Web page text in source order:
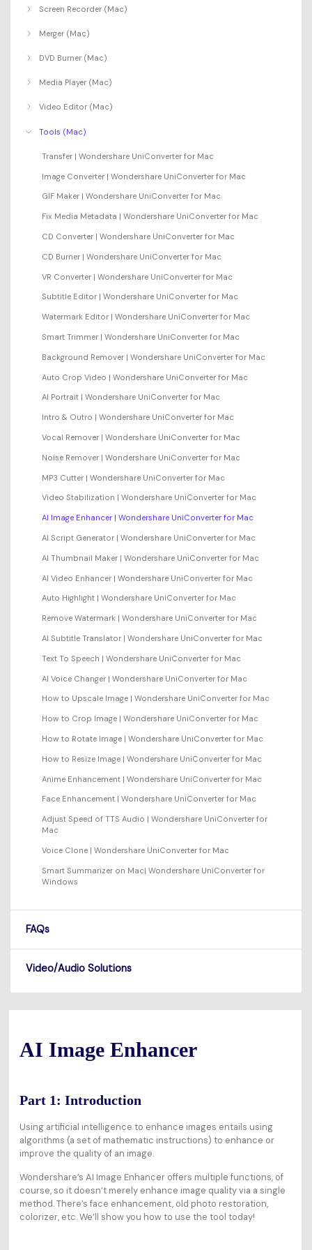
Screen Recorder (Mac)
Merger (Mac)
DVD Burner (Mac)
Media Player (Mac)
Video Editor (Mac)
Tools (Mac)
Transfer | Wondershare UniConverter for Mac
Image Converter | Wondershare UniConverter for Mac
GIF Maker | Wondershare UniConverter for Mac
Fix Media Metadata | Wondershare UniConverter for Mac
CD Converter | Wondershare UniConverter for Mac
CD Burner | Wondershare UniConverter for Mac
VR Converter | Wondershare UniConverter for Mac
Subtitle Editor | Wondershare UniConverter for Mac
Watermark Editor | Wondershare UniConverter for Mac
Smart Trimmer | Wondershare UniConverter for Mac
Background Remover | Wondershare UniConverter for Mac
Auto Crop Video | Wondershare UniConverter for Mac
AI Portrait | Wondershare UniConverter for Mac
Intro & Outro | Wondershare UniConverter for Mac
Vocal Remover | Wondershare UniConverter for Mac
Noise Remover | Wondershare UniConverter for Mac
MP3 Cutter | Wondershare UniConverter for Mac
Video Stabilization | Wondershare UniConverter for Mac
AI Image Enhancer | Wondershare UniConverter for Mac
AI Script Generator | Wondershare UniConverter for Mac
AI Thumbnail Maker | Wondershare UniConverter for Mac
AI Video Enhancer | Wondershare UniConverter for Mac
Auto Highlight | Wondershare UniConverter for Mac
Remove Watermark | Wondershare UniConverter for Mac
AI Subtitle Translator | Wondershare UniConverter for Mac
Text To Speech | Wondershare UniConverter for Mac
AI Voice Changer | Wondershare UniConverter for Mac
How to Upscale Image | Wondershare UniConverter for Mac
How to Crop Image | Wondershare UniConverter for Mac
How to Rotate Image | Wondershare UniConverter for Mac
How to Resize Image | Wondershare UniConverter for Mac
Anime Enhancement | Wondershare UniConverter for Mac
Face Enhancement | Wondershare UniConverter for Mac
Adjust Speed of TTS Audio | Wondershare UniConverter for
Mac
Voice Clone | Wondershare UniConverter for Mac
Smart Summarizer on Mac| Wondershare UniConverter for
Windows
FAQs
Video/Audio Solutions
AI Image Enhancer
Part 1: Introduction
Using artificial intelligence to enhance images entails using
algorithms (a set of mathematic instructions) to enhance or
improve the quality of an image.
Wondershare’s AI Image Enhancer offers multiple functions, of
course, so it doesn’t merely enhance image quality via a single
method. There’s face enhancement, old photo restoration,
colorizer, etc. We’ll show you how to use the tool today!